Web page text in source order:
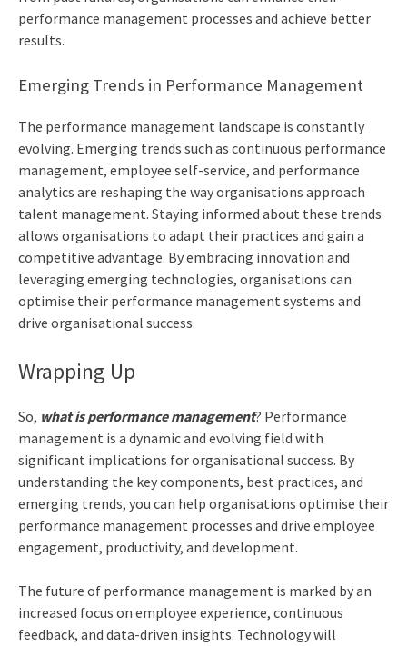
performance management processes and achieve better
results.
Emerging Trends in Performance Management
The performance management landscape is constantly
evolving. Emerging trends such as continuous performance
management, employee self-service, and performance
analytics are reshaping the way organisations approach
talent management. Staying informed about these trends
allows organisations to adapt their practices and gain a
competitive advantage. By embracing innovation and
leveraging emerging technologies, organisations can
optimise their performance management systems and
drive organisational success.
Wrapping Up
So, what is performance management? Performance
management is a dynamic and evolving field with
significant implications for organisational success. By
understanding the key components, best practices, and
emerging trends, you can help organisations optimise their
performance management processes and drive employee
engagement, productivity, and development.
The future of performance management is marked by an
increased focus on employee experience, continuous
feedback, and data-driven insights. Technology will